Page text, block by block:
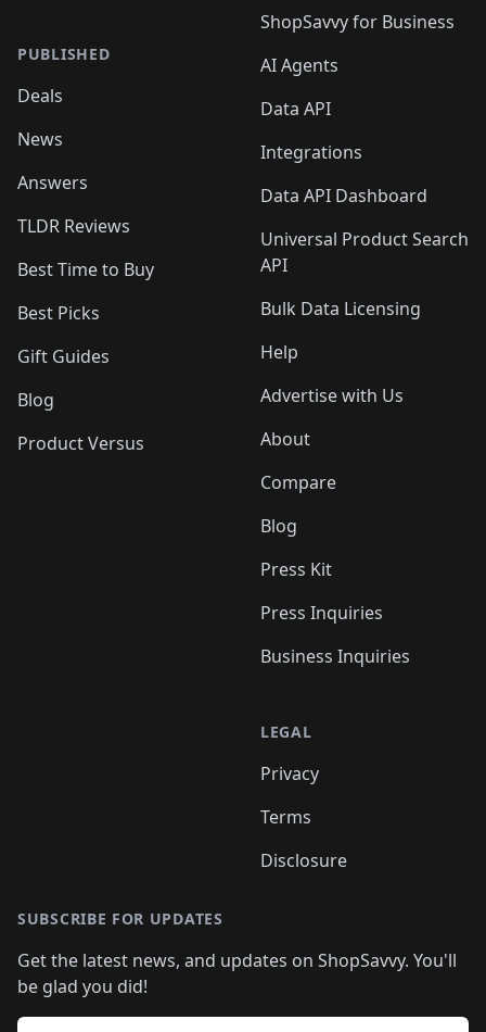
PUBLISHED
Deals
News
Answers
TLDR Reviews
Best Time to Buy
Best Picks
Gift Guides
Blog
Product Versus
ShopSavvy for Business
AI Agents
Data API
Integrations
Data API Dashboard
Universal Product Search
API
Bulk Data Licensing
Help
Advertise with Us
About
Compare
Blog
Press Kit
Press Inquiries
Business Inquiries
LEGAL
Privacy
Terms
Disclosure
SUBSCRIBE FOR UPDATES
Get the latest news, and updates on ShopSavvy. You'll
be glad you did!